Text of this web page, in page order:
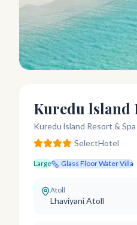
Kuredu lsland
Kuredu lsland Resort & Spa
SelectHotel
Large Glass Floor Water Villa
Atoll
Lhaviyani Atoll